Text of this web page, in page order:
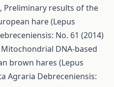
Preliminary results of the
hare (Lepus
No. 61 (2014)
Mitochondrial DNA-based
brown hares (Lepus
Agraria Debreceniensis: